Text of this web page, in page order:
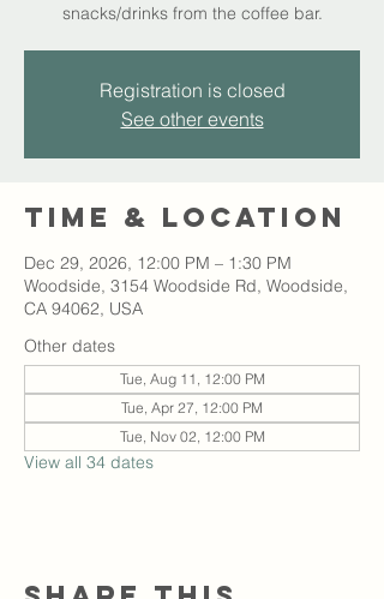
snacks/drinks from the coffee bar.
Registration is closed
See other events
Time & Location
Dec 29, 2026, 12:00 PM – 1:30 PM
Woodside, 3154 Woodside Rd, Woodside,
CA 94062, USA
Other dates
Tue, Aug 11, 12:00 PM
Tue, Apr 27, 12:00 PM
Tue, Nov 02, 12:00 PM
View all 34 dates